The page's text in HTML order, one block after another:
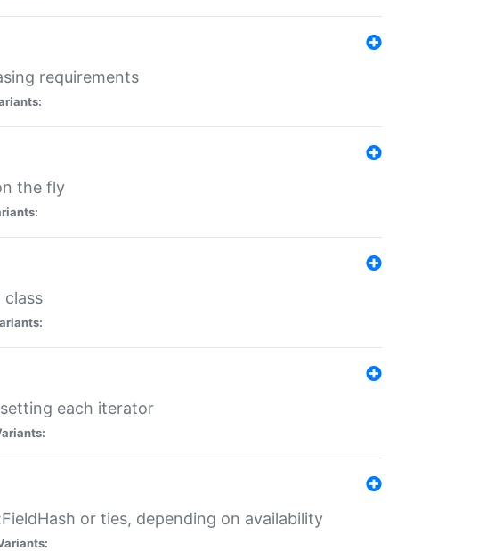
requirements
the fly
class
each iterator
or ties, depending on availability